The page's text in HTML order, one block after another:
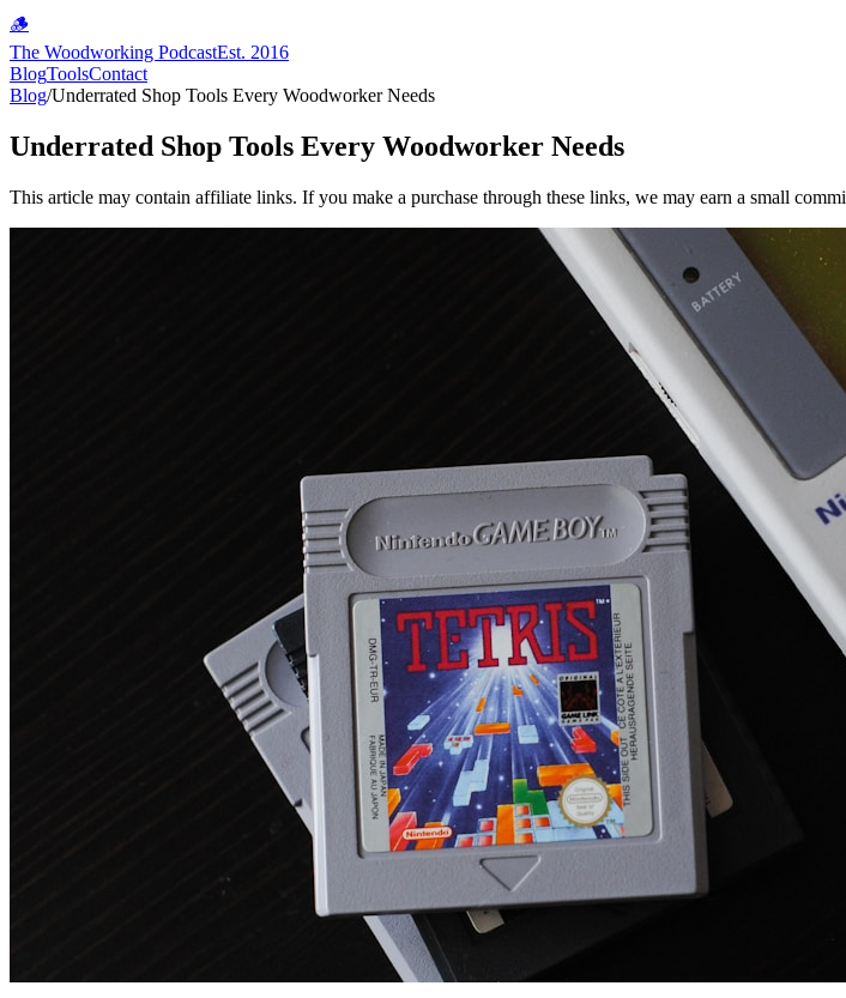
🪵
The Woodworking PodcastEst. 2016
BlogToolsContact
Blog/Underrated Shop Tools Every Woodworker Needs
Underrated Shop Tools Every Woodworker Needs
This article may contain affiliate links. If you make a purchase through these links, we may earn a small